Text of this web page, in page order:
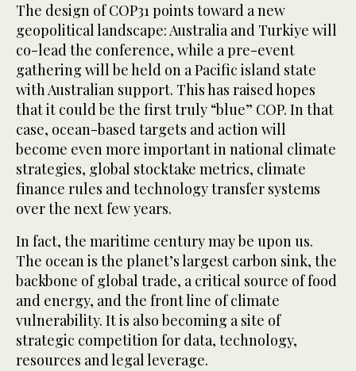
The design of COP31 points toward a new
geopolitical landscape: Australia and Turkiye will
co-lead the conference, while a pre-event
gathering will be held on a Pacific island state
with Australian support. This has raised hopes
that it could be the first truly “blue” COP. In that
case, ocean-based targets and action will
become even more important in national climate
strategies, global stocktake metrics, climate
finance rules and technology transfer systems
over the next few years.
In fact, the maritime century may be upon us.
The ocean is the planet’s largest carbon sink, the
backbone of global trade, a critical source of food
and energy, and the front line of climate
vulnerability. It is also becoming a site of
strategic competition for data, technology,
resources and legal leverage.